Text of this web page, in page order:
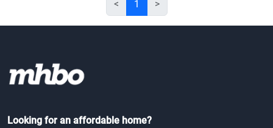
< 1 >
Looking for an affordable home?